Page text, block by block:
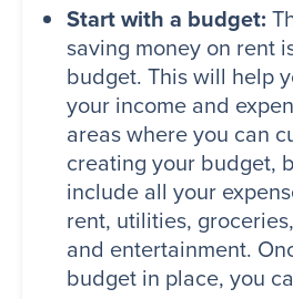
Start with a budget:
saving money on rent
budget. This will help
your income and
areas where you can
creating your budget,
include all your
rent, utilities,
and entertainment.
budget in place, you